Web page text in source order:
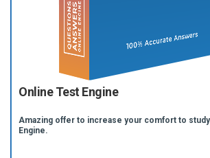
Online Test Engine
Amazing offer to increase your comfort to
Engine.